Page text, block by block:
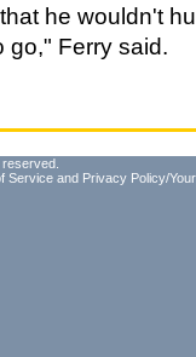
he wouldn't
go," Ferry said.
Service and Privacy Policy/